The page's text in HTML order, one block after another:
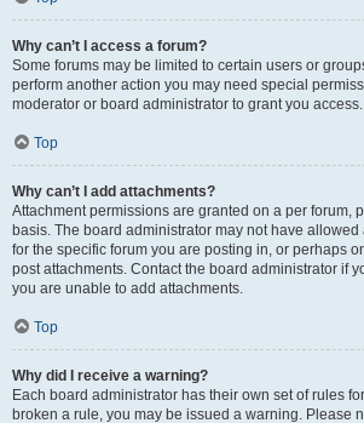
Why can’t I access a forum?
Some forums may be limited to certain users or
perform another action you may need special
moderator or board administrator to grant you access.
Top
Why can’t I add attachments?
Attachment permissions are granted on a per forum,
basis. The board administrator may not have allowed
for the specific forum you are posting in, or perhaps
post attachments. Contact the board administrator if
you are unable to add attachments.
Top
Why did I receive a warning?
Each board administrator has their own set of rules
broken a rule, you may be issued a warning. Please